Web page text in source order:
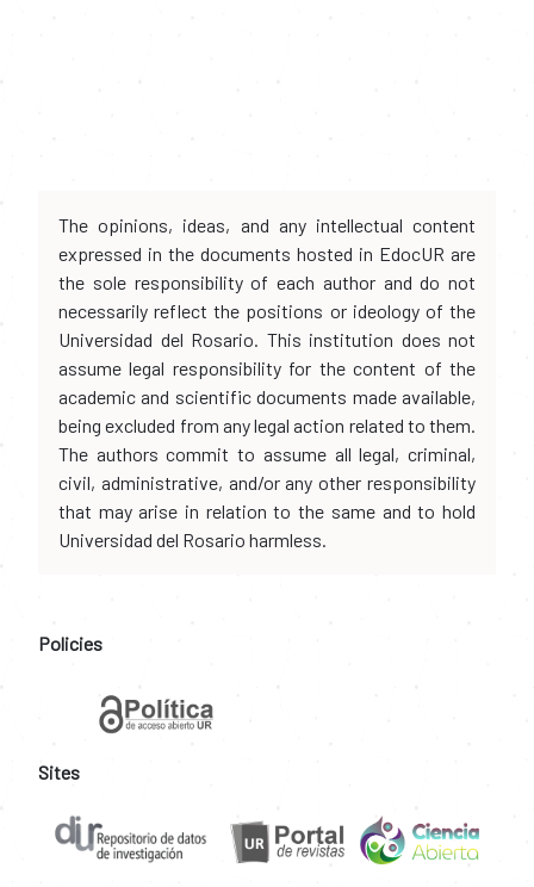
The opinions, ideas, and any intellectual content
expressed in the documents hosted in EdocUR are
the sole responsibility of each author and do not
necessarily reflect the positions or ideology of the
Universidad del Rosario. This institution does not
assume legal responsibility for the content of the
academic and scientific documents made available,
being excluded from any legal action related to them.
The authors commit to assume all legal, criminal,
civil, administrative, and/or any other responsibility
that may arise in relation to the same and to hold
Universidad del Rosario harmless.
Policies
Sites